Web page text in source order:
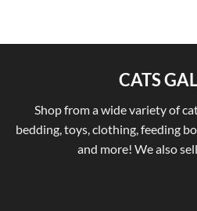
CATS
Shop from a wide variety of
bedding, toys, clothing, feeding
and more! We also